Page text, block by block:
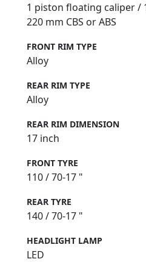
1 piston floating caliper /
220 mm CBS or ABS
FRONT RIM TYPE
Alloy
REAR RIM TYPE
Alloy
REAR RIM DIMENSION
17 inch
FRONT TYRE
110 / 70-17 "
REAR TYRE
140 / 70-17 "
HEADLIGHT LAMP
LED